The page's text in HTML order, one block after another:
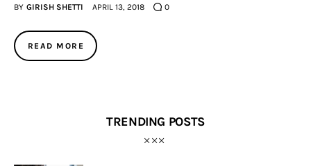
BY GIRISH SHETTI APRIL 13, 2018 0
READ MORE
TRENDING POSTS